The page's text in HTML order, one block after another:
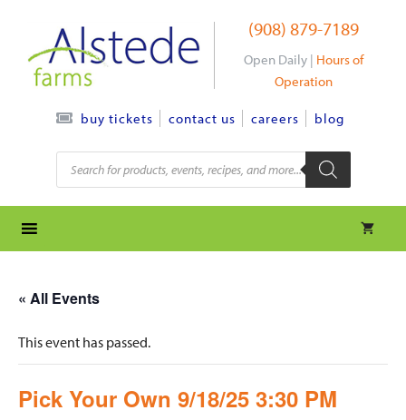
content
(908) 879-7189
Open Daily | Hours of
Operation
buy tickets contact us careers blog
Products
search
« All Events
This event has passed.
Pick Your Own 9/18/25 3:30 PM